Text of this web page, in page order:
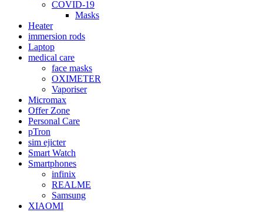
COVID-19
Masks
Heater
immersion rods
Laptop
medical care
face masks
OXIMETER
Vaporiser
Micromax
Offer Zone
Personal Care
pTron
sim ejicter
Smart Watch
Smartphones
infinix
REALME
Samsung
XIAOMI